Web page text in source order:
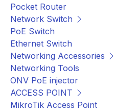
Pocket Router
Network Switch
PoE Switch
Ethernet Switch
Networking Accessories
Networking Tools
ONV PoE injector
ACCESS POINT
MikroTik Access Point